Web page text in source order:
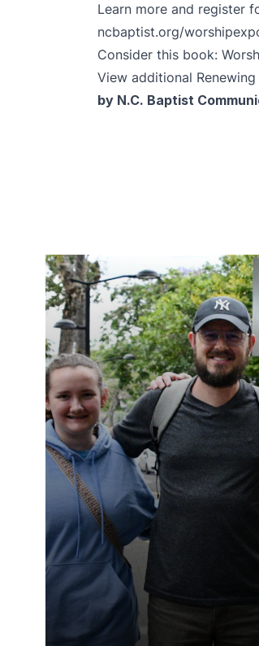
Learn more and register
ncbaptist.org/
Consider this book:
View additional
by N.C. Baptist